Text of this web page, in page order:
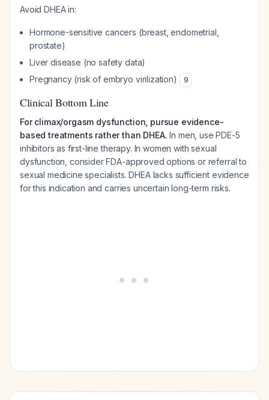
Avoid DHEA in:
Hormone-sensitive cancers (breast, endometrial,
prostate)
Liver disease (no safety data)
Pregnancy (risk of embryo virilization)
9
Clinical Bottom Line
For climax/orgasm dysfunction, pursue evidence-
based treatments rather than DHEA. In men, use PDE-5
inhibitors as first-line therapy. In women with sexual
dysfunction, consider FDA-approved options or referral to
sexual medicine specialists. DHEA lacks sufficient evidence
for this indication and carries uncertain long-term risks.